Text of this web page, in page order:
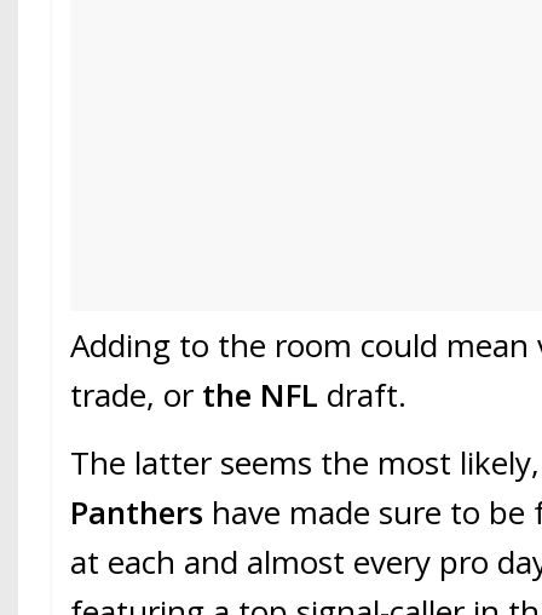
Adding to the room could mean
trade, or the NFL draft.
The latter seems the most
Panthers have made sure to
at each and almost every pro